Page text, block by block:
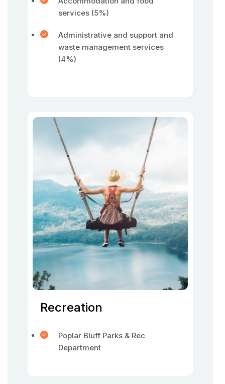
services (5%)
Administrative and support and
waste management services
(4%)
Recreation
Poplar Bluff Parks & Rec
Department